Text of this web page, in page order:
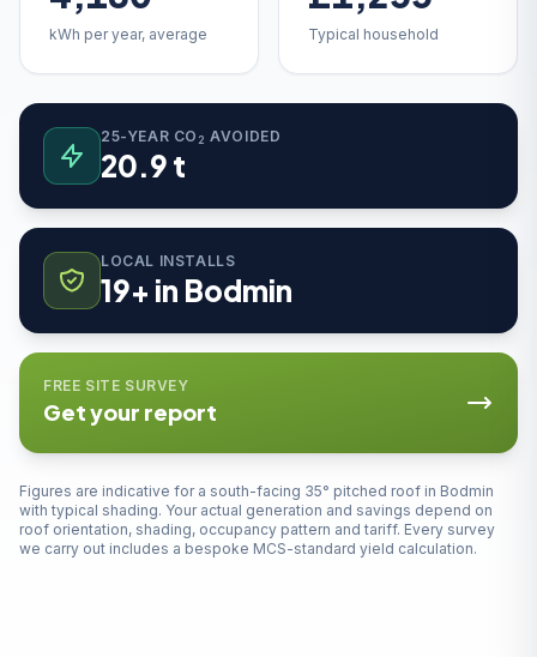
kWh per year, average Typical household
25-YEAR CO 2 AVOIDED
20.9 t
LOCAL INSTALLS
19+ in Bodmin
FREE SITE SURVEY
Get your report
Figures are indicative for a south-facing 35° pitched roof in Bodmin
with typical shading. Your actual generation and savings depend on
roof orientation, shading, occupancy pattern and tariff. Every survey
we carry out includes a bespoke MCS-standard yield calculation.